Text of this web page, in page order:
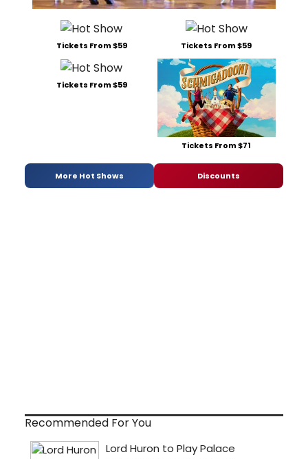
Tickets From $59 Tickets From $59
Tickets From $59
Tickets From $71
More Hot Shows Discounts
Recommended For You